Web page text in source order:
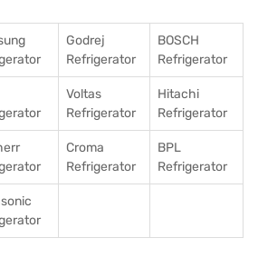
Godrej
Refrigerator
BOSCH
Refrigerator
Voltas
Refrigerator
Hitachi
Refrigerator
Croma
Refrigerator
BPL
Refrigerator